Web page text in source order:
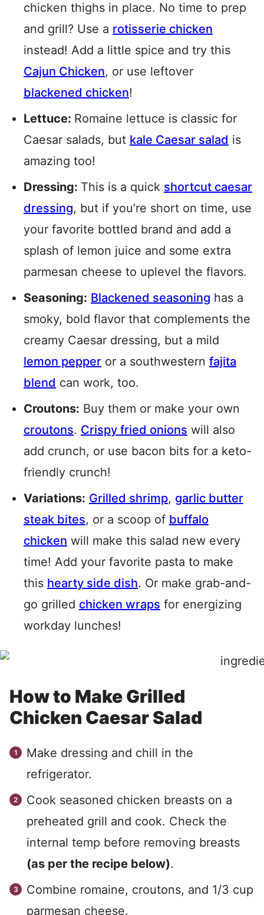
chicken thighs in place. No time to prep
and grill? Use a rotisserie chicken
instead! Add a little spice and try this
Cajun Chicken, or use leftover
blackened chicken!
Lettuce: Romaine lettuce is classic for
Caesar salads, but kale Caesar salad is
amazing too!
Dressing: This is a quick shortcut caesar
dressing, but if you’re short on time, use
your favorite bottled brand and add a
splash of lemon juice and some extra
parmesan cheese to uplevel the flavors.
Seasoning: Blackened seasoning has a
smoky, bold flavor that complements the
creamy Caesar dressing, but a mild
lemon pepper or a southwestern fajita
blend can work, too.
Croutons: Buy them or make your own
croutons. Crispy fried onions will also
add crunch, or use bacon bits for a keto-
friendly crunch!
Variations: Grilled shrimp, garlic butter
steak bites, or a scoop of buffalo
chicken will make this salad new every
time! Add your favorite pasta to make
this hearty side dish. Or make grab-and-
go grilled chicken wraps for energizing
workday lunches!
How to Make Grilled
Chicken Caesar Salad
Make dressing and chill in the
refrigerator.
Cook seasoned chicken breasts on a
preheated grill and cook. Check the
internal temp before removing breasts
(as per the recipe below).
Combine romaine, croutons, and 1/3 cup
parmesan cheese.